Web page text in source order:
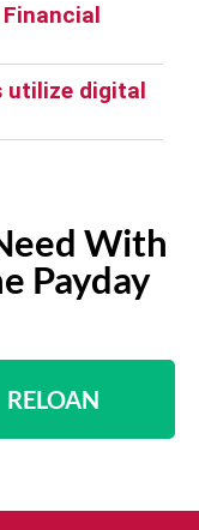
utilize digital
With
Payday
RELOAN